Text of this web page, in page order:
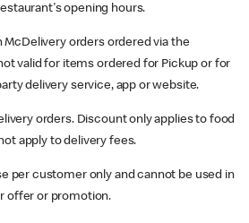
opening hours.
McDelivery orders ordered via the
valid for items ordered for Pickup or for
delivery service, app or website.
orders. Discount only applies to food
apply to delivery fees.
per customer only and cannot be used in
offer or promotion.